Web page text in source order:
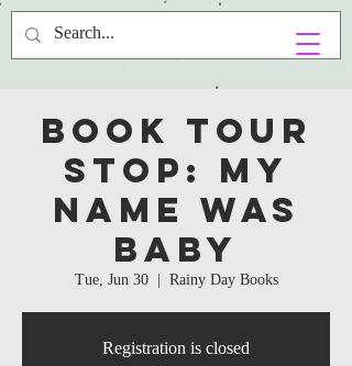
Book Tour
Stop: My
Name Was
Baby
Tue, Jun 30
  |
Rainy Day Books
Registration is closed